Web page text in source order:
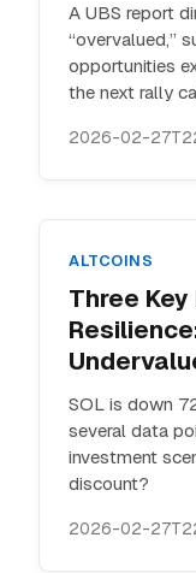
A UBS report
“overvalued,”
opportunities
the next rally
2026-02-
ALTCOINS
Three
SOL is down
several data
investment
discount?
2026-02-